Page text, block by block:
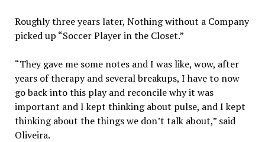
Roughly three years later, Nothing without a Company
picked up “Soccer Player in the Closet.”
“They gave me some notes and I was like, wow, after
years of therapy and several breakups, I have to now
go back into this play and reconcile why it was
important and I kept thinking about pulse, and I kept
thinking about the things we don’t talk about,” said
Oliveira.